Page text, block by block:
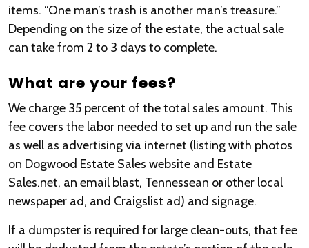
items. “One man’s trash is another man’s treasure.”
Depending on the size of the estate, the actual sale
can take from 2 to 3 days to complete.
What are your fees?
We charge 35 percent of the total sales amount. This
fee covers the labor needed to set up and run the sale
as well as advertising via internet (listing with photos
on Dogwood Estate Sales website and Estate
Sales.net, an email blast, Tennessean or other local
newspaper ad, and Craigslist ad) and signage.
If a dumpster is required for large clean-outs, that fee